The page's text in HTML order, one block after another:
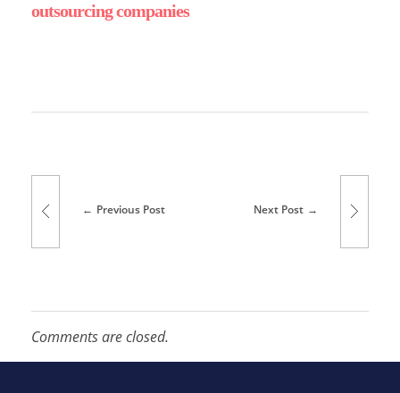
i
n
g
outsourcing companies
Previous Post Next Post
Comments are closed.